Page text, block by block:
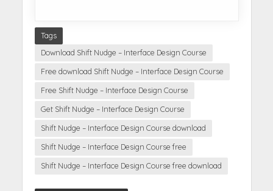
Tags
Download Shift Nudge – Interface Design Course
Free download Shift Nudge – Interface Design Course
Free Shift Nudge – Interface Design Course
Get Shift Nudge – Interface Design Course
Shift Nudge – Interface Design Course download
Shift Nudge – Interface Design Course free
Shift Nudge – Interface Design Course free download